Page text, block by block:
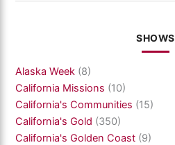
SHOWS
Alaska Week (8)
California Missions (10)
California's Communities (15)
California's Gold (350)
California's Golden Coast (9)